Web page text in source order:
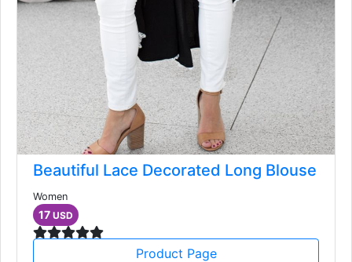
Beautiful Lace Decorated Long Blouse
Women
17 USD
Product Page